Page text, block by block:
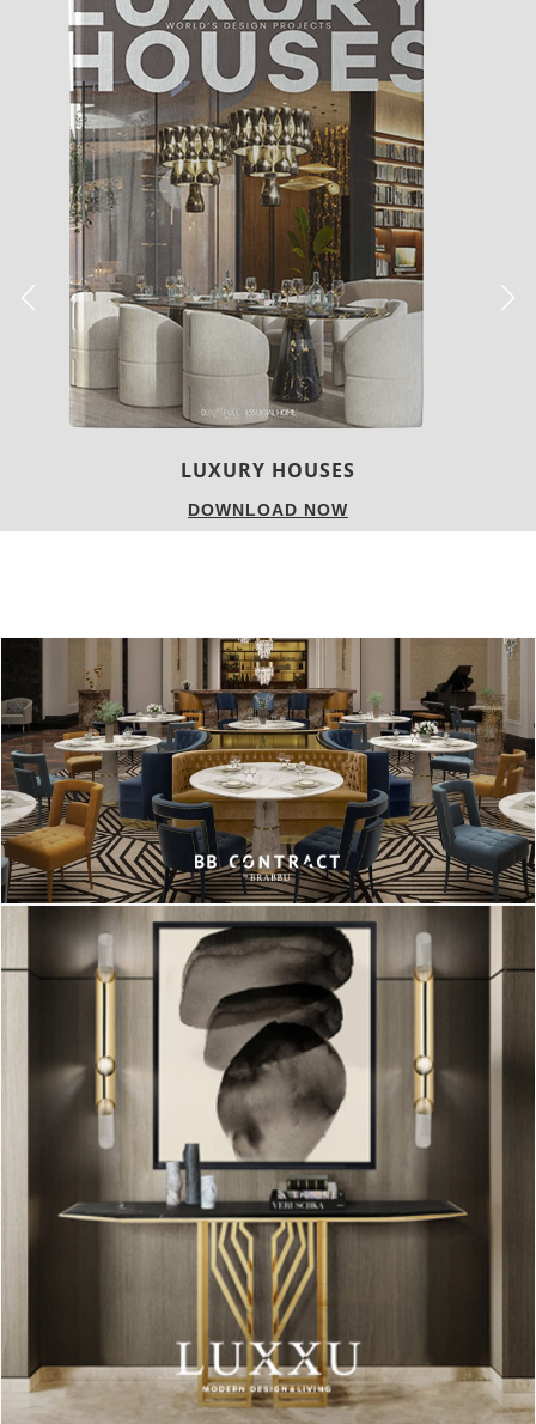
CHARMFUL HOUSE OF CARLO
DOWNLOAD NOW